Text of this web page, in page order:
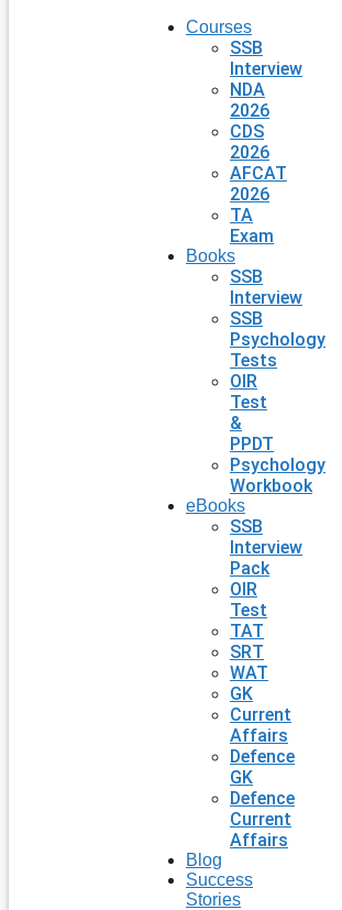
Courses
SSB
Interview
NDA
2026
CDS
2026
AFCAT
2026
TA
Exam
Books
SSB
Interview
SSB
Psychology
Tests
OIR
Test
&
PPDT
Psychology
Workbook
eBooks
SSB
Interview
Pack
OIR
Test
TAT
SRT
WAT
GK
Current
Affairs
Defence
GK
Defence
Current
Affairs
Blog
Success
Stories